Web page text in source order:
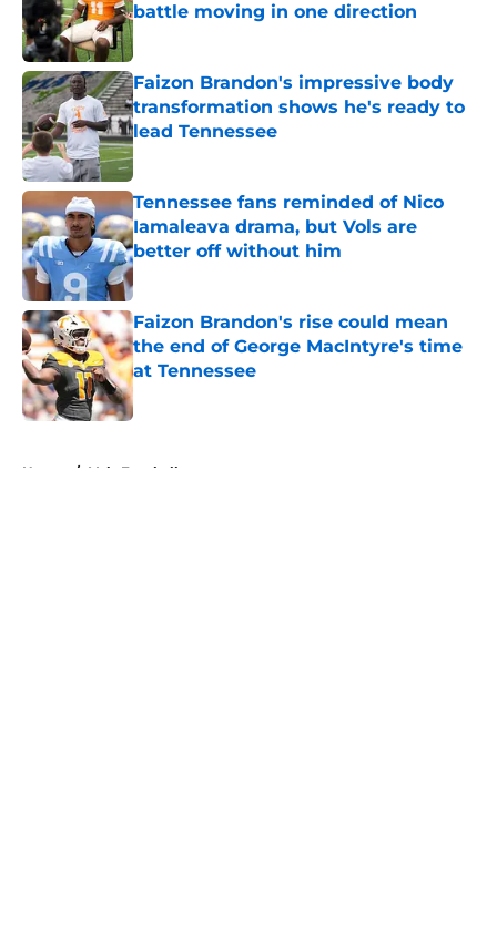
battle moving in one direction
Faizon Brandon's impressive body
transformation shows he's ready to
lead Tennessee
Published by on Invalid Date
Tennessee fans reminded of Nico
Iamaleava drama, but Vols are
better off without him
Published by on Invalid Date
Faizon Brandon's rise could mean
the end of George MacIntyre's time
at Tennessee
Home / Vols Football